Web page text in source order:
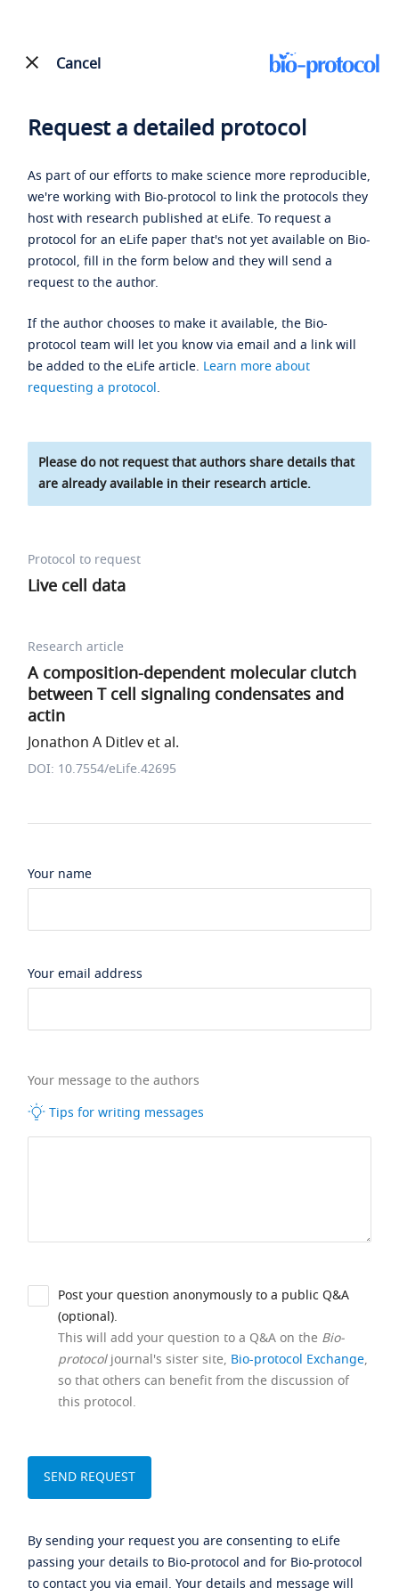
Cancel
Request a detailed protocol
As part of our efforts to make science more reproducible,
we're working with Bio-protocol to link the protocols they
host with research published at eLife. To request a
protocol for an eLife paper that's not yet available on Bio-
protocol, fill in the form below and they will send a
request to the author.
If the author chooses to make it available, the Bio-
protocol team will let you know via email and a link will
be added to the eLife article. Learn more about
requesting a protocol.
Please do not request that authors share details that
are already available in their research article.
Protocol to request
Live cell data
Research article
A composition-dependent molecular clutch
between T cell signaling condensates and
actin
Jonathon A Ditlev et al.
DOI: 10.7554/eLife.42695
Your name
Your email address
Your message to the authors
Tips for writing messages
Post your question anonymously to a public Q&A
(optional).
This will add your question to a Q&A on the Bio-
protocoljournal's sister site, Bio-protocol Exchange,
so that others can benefit from the discussion of
this protocol.
By sending your request you are consenting to eLife
passing your details to Bio-protocol and for Bio-protocol
to contact you via email. Your details and message will